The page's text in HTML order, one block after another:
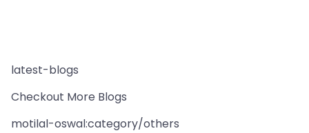
latest-blogs
Checkout More Blogs
motilal-oswal:category/others